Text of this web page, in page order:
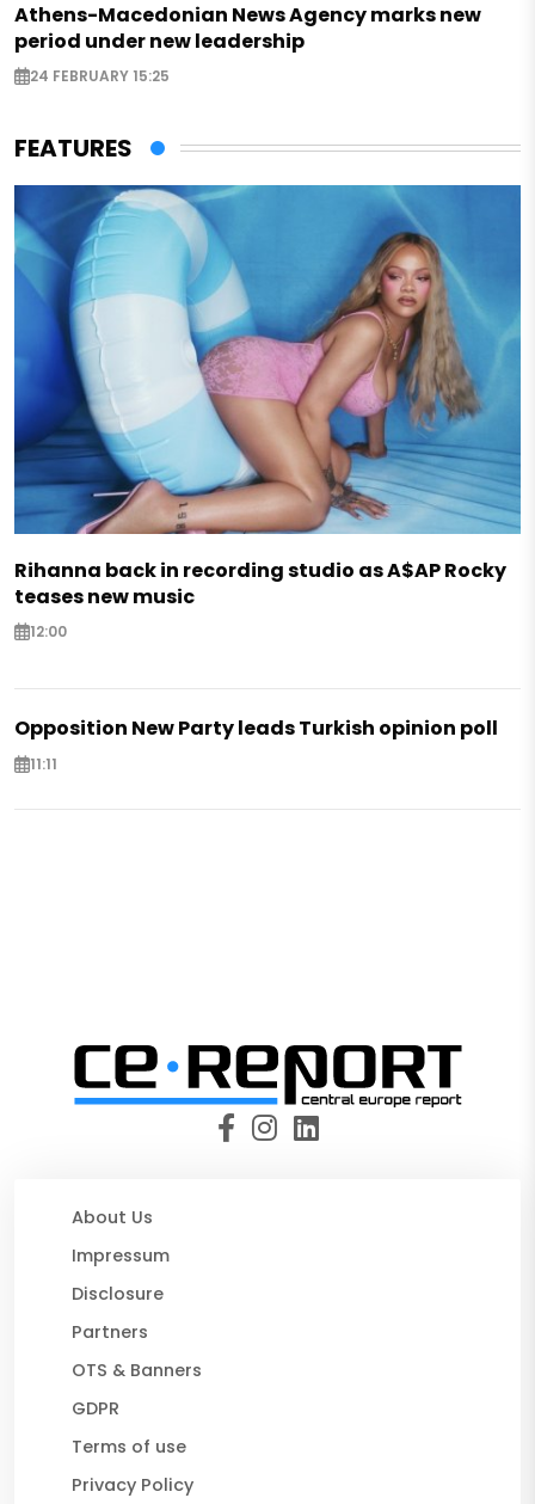
Athens-Macedonian News Agency marks new
period under new leadership
24 FEBRUARY 15:25
FEATURES
Rihanna back in recording studio as A$AP Rocky
teases new music
12:00
Opposition New Party leads Turkish opinion poll
11:11
About Us
Impressum
Disclosure
Partners
OTS & Banners
GDPR
Terms of use
Privacy Policy